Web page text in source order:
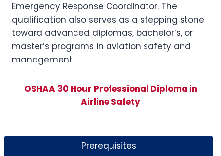
Emergency Response Coordinator. The
qualification also serves as a stepping stone
toward advanced diplomas, bachelor’s, or
master’s programs in aviation safety and
management.
OSHAA 30 Hour Professional Diploma in
Airline Safety
Prerequisites